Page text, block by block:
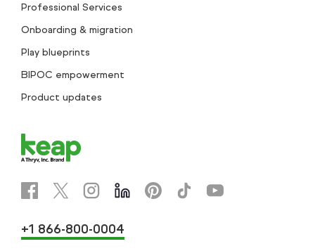
Professional Services
Onboarding & migration
Play blueprints
BIPOC empowerment
Product updates
+1 866-800-0004